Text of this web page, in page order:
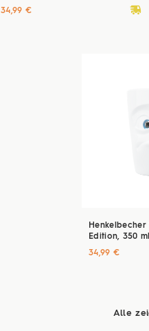
deliveryvan
34,99 €
Edition, 350 ml
34,99 €
Alle